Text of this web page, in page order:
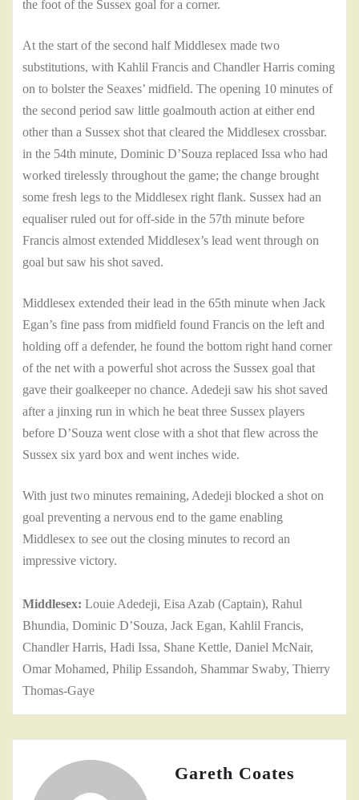
the foot of the Sussex goal for a corner.
At the start of the second half Middlesex made two
substitutions, with Kahlil Francis and Chandler Harris coming
on to bolster the Seaxes’ midfield. The opening 10 minutes of
the second period saw little goalmouth action at either end
other than a Sussex shot that cleared the Middlesex crossbar.
in the 54th minute, Dominic D’Souza replaced Issa who had
worked tirelessly throughout the game; the change brought
some fresh legs to the Middlesex right flank. Sussex had an
equaliser ruled out for off-side in the 57th minute before
Francis almost extended Middlesex’s lead went through on
goal but saw his shot saved.
Middlesex extended their lead in the 65th minute when Jack
Egan’s fine pass from midfield found Francis on the left and
holding off a defender, he found the bottom right hand corner
of the net with a powerful shot across the Sussex goal that
gave their goalkeeper no chance. Adedeji saw his shot saved
after a jinxing run in which he beat three Sussex players
before D’Souza went close with a shot that flew across the
Sussex six yard box and went inches wide.
With just two minutes remaining, Adedeji blocked a shot on
goal preventing a nervous end to the game enabling
Middlesex to see out the closing minutes to record an
impressive victory.
Middlesex: Louie Adedeji, Eisa Azab (Captain), Rahul
Bhundia, Dominic D’Souza, Jack Egan, Kahlil Francis,
Chandler Harris, Hadi Issa, Shane Kettle, Daniel McNair,
Omar Mohamed, Philip Essandoh, Shammar Swaby, Thierry
Thomas-Gaye
Gareth Coates